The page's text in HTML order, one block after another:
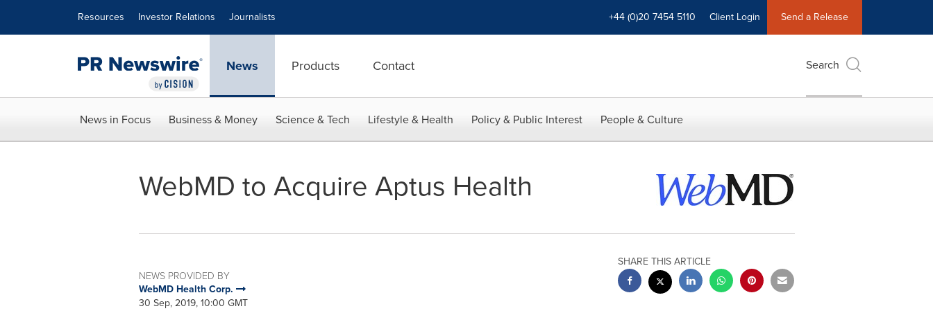
Resources Investor Relations Journalists +44 (0)20 7454 5110 Client Login Send a Release
News Products Contact Search
News in Focus Business & Money Science & Tech Lifestyle & Health Policy & Public Interest People & Culture
WebMD to Acquire Aptus Health
NEWS PROVIDED BY
WebMD Health Corp.
30 Sep, 2019, 10:00 GMT
SHARE THIS ARTICLE